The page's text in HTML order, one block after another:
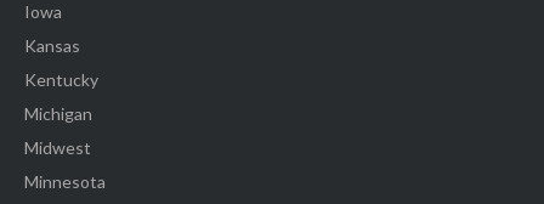
Iowa
Kansas
Kentucky
Michigan
Midwest
Minnesota